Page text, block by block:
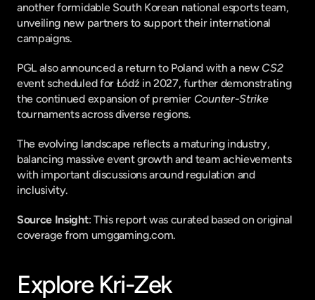
another formidable South Korean national esports team,
unveiling new partners to support their international
campaigns.
PGL also announced a return to Poland with a new CS2
event scheduled for Łódź in 2027, further demonstrating
the continued expansion of premier Counter-Strike
tournaments across diverse regions.
The evolving landscape reflects a maturing industry,
balancing massive event growth and team achievements
with important discussions around regulation and
inclusivity.
Source Insight: This report was curated based on original
coverage from umggaming.com.
Explore Kri-Zek